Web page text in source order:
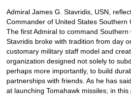
Admiral James G. Stavridis, USN,
Commander of United States Southern
The first Admiral to command Southern
Stavridis broke with tradition from day
customary military staff model and
organization designed not solely to
perhaps more importantly, to build
partnerships with friends. As he has
at launching Tomahawk missiles; in